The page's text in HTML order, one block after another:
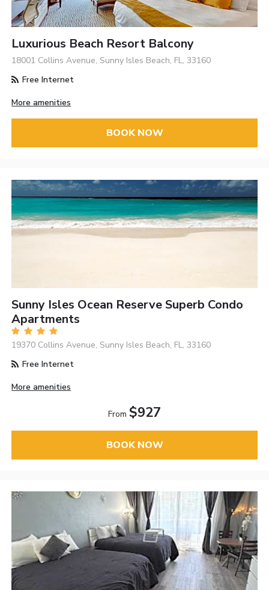
Luxurious Beach Resort Balcony
18001 Collins Avenue, Sunny Isles Beach, FL, 33160
Free Internet
More amenities
BOOK NOW
Sunny Isles Ocean Reserve Superb Condo
Apartments
19370 Collins Avenue, Sunny Isles Beach, FL, 33160
Free Internet
More amenities
From $927
BOOK NOW